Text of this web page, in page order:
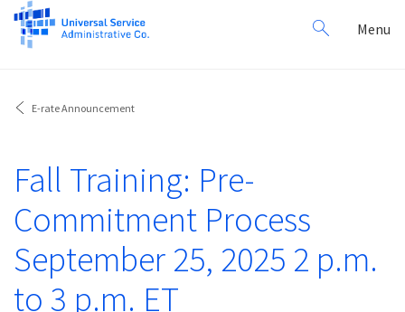
Search
for:
Menu
E-rate Announcement
Fall Training: Pre-
Commitment Process
September 25, 2025 2 p.m.
to 3 p.m. ET